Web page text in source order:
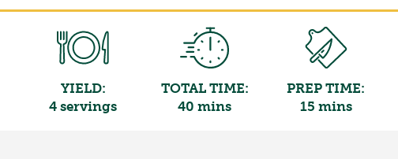
YIELD:
4 servings
TOTAL TIME:
40 mins
PREP TIME:
15 mins